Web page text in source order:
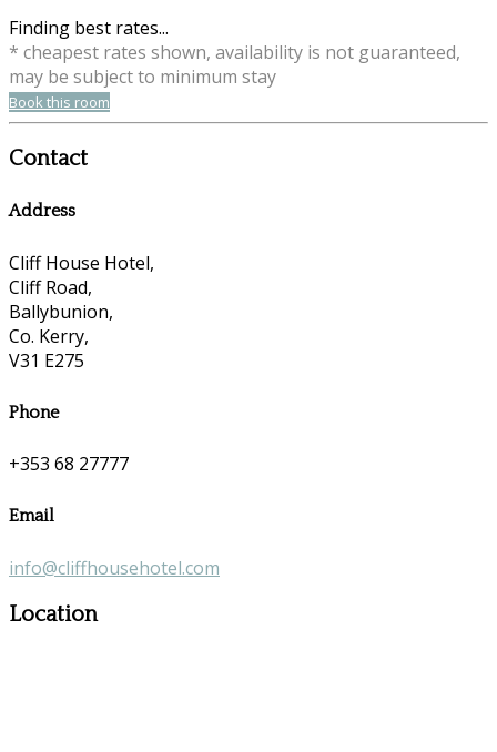
Finding best rates...
* cheapest rates shown, availability is not guaranteed,
may be subject to minimum stay
Book this room
Contact
Address
Cliff House Hotel,
Cliff Road,
Ballybunion,
Co. Kerry,
V31 E275
Phone
+353 68 27777
Email
info@cliffhousehotel.com
Location